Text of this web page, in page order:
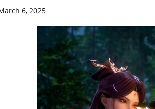
6, 2025